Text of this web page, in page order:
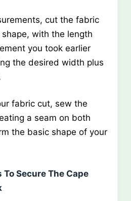
cut the fabric
with the length
you took earlier
the desired width plus
fabric cut, sew the
a seam on both
the basic shape of your
Secure The Cape